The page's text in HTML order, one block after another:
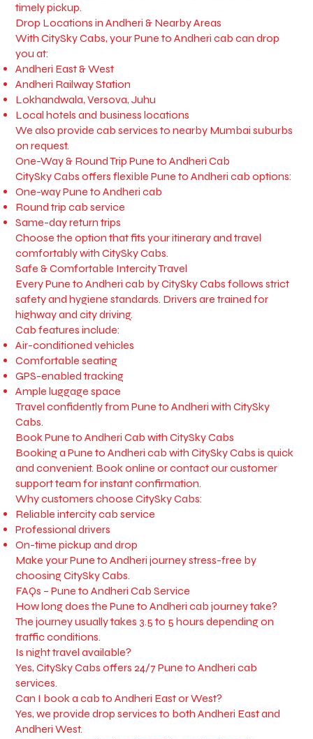
timely pickup.
Drop Locations in Andheri & Nearby Areas
With CitySky Cabs, your Pune to Andheri cab can drop
you at:
Andheri East & West
Andheri Railway Station
Lokhandwala, Versova, Juhu
Local hotels and business locations
We also provide cab services to nearby Mumbai suburbs
on request.
One-Way & Round Trip Pune to Andheri Cab
CitySky Cabs offers flexible Pune to Andheri cab options:
One-way Pune to Andheri cab
Round trip cab service
Same-day return trips
Choose the option that fits your itinerary and travel
comfortably with CitySky Cabs.
Safe & Comfortable Intercity Travel
Every Pune to Andheri cab by CitySky Cabs follows strict
safety and hygiene standards. Drivers are trained for
highway and city driving.
Cab features include:
Air-conditioned vehicles
Comfortable seating
GPS-enabled tracking
Ample luggage space
Travel confidently from Pune to Andheri with CitySky
Cabs.
Book Pune to Andheri Cab with CitySky Cabs
Booking a Pune to Andheri cab with CitySky Cabs is quick
and convenient. Book online or contact our customer
support team for instant confirmation.
Why customers choose CitySky Cabs:
Reliable intercity cab service
Professional drivers
On-time pickup and drop
Make your Pune to Andheri journey stress-free by
choosing CitySky Cabs.
FAQs – Pune to Andheri Cab Service
How long does the Pune to Andheri cab journey take?
The journey usually takes 3.5 to 5 hours depending on
traffic conditions.
Is night travel available?
Yes, CitySky Cabs offers 24/7 Pune to Andheri cab
services.
Can I book a cab to Andheri East or West?
Yes, we provide drop services to both Andheri East and
Andheri West.